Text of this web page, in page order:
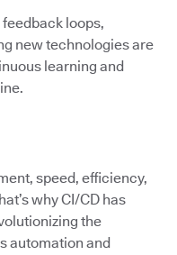
loops,
new technologies are
learning and
speed, efficiency,
why CI/CD has
the
automation and